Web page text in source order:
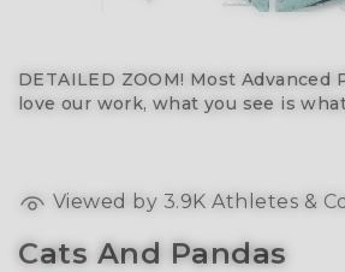
DETAILED ZOOM! Most Advanced
love our work, what you see is
Viewed by 3.9K Athletes &
Cats And Pandas